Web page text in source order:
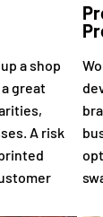
a shop
great
A risk